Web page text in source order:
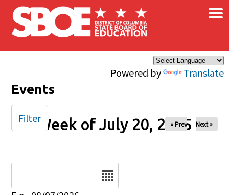
Skip to main content
Powered by Translate
×
Events
Week of July 20, 2025
« Prev Next »
Filter